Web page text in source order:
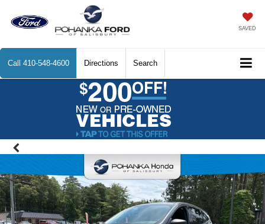
SAVED
Call 410-548-4600 Directions Search